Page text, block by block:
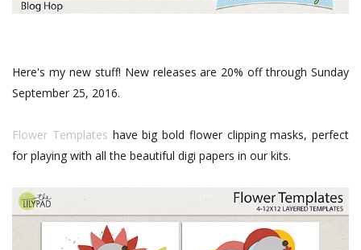
Here's my new stuff! New releases are 20% off through Sunday
September 25, 2016.
Flower Templates have big bold flower clipping masks, perfect
for playing with all the beautiful digi papers in our kits.